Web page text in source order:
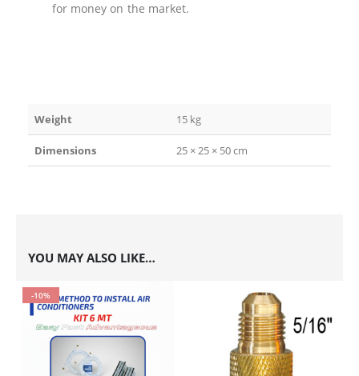
for money on the market.
Weight 15 kg
Dimensions 25 × 25 × 50 cm
YOU MAY ALSO LIKE…
-10%